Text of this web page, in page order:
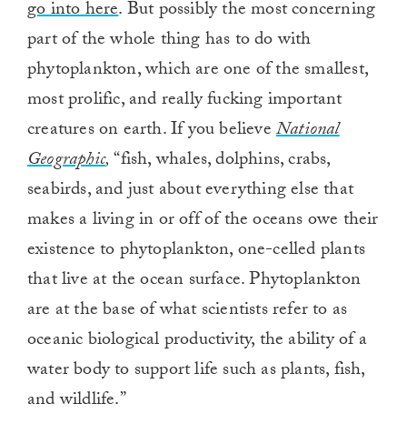
go into here. But possibly the most concerning
part of the whole thing has to do with
phytoplankton, which are one of the smallest,
most prolific, and really fucking important
creatures on earth. If you believeNational
Geographic,“fish, whales, dolphins, crabs,
seabirds, and just about everything else that
makes a living in or off of the oceans owe their
existence to phytoplankton, one-celled plants
that live at the ocean surface. Phytoplankton
are at the base of what scientists refer to as
oceanic biological productivity, the ability of a
water body to support life such as plants, fish,
and wildlife.”